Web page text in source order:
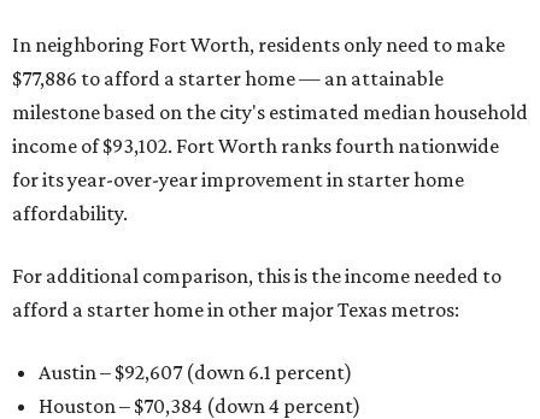
In neighboring Fort Worth, residents only need to make
$77,886 to afford a starter home — an attainable
milestone based on the city's estimated median household
income of $93,102. Fort Worth ranks fourth nationwide
for its year-over-year improvement in starter home
affordability.
For additional comparison, this is the income needed to
afford a starter home in other major Texas metros:
Austin – $92,607 (down 6.1 percent)
Houston – $70,384 (down 4 percent)